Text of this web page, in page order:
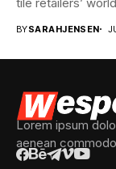
BYSARAHJENSEN
Lorem ipsum
aenean